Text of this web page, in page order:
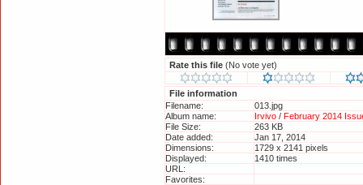
Rate this file (No vote yet)
File information
Filename:
013.jpg
Album name:
Irvivo / February 2014
File Size:
263 KB
Date added:
Jan 17, 2014
Dimensions:
1729 x 2141 pixels
Displayed:
1410 times
URL:
Favorites: